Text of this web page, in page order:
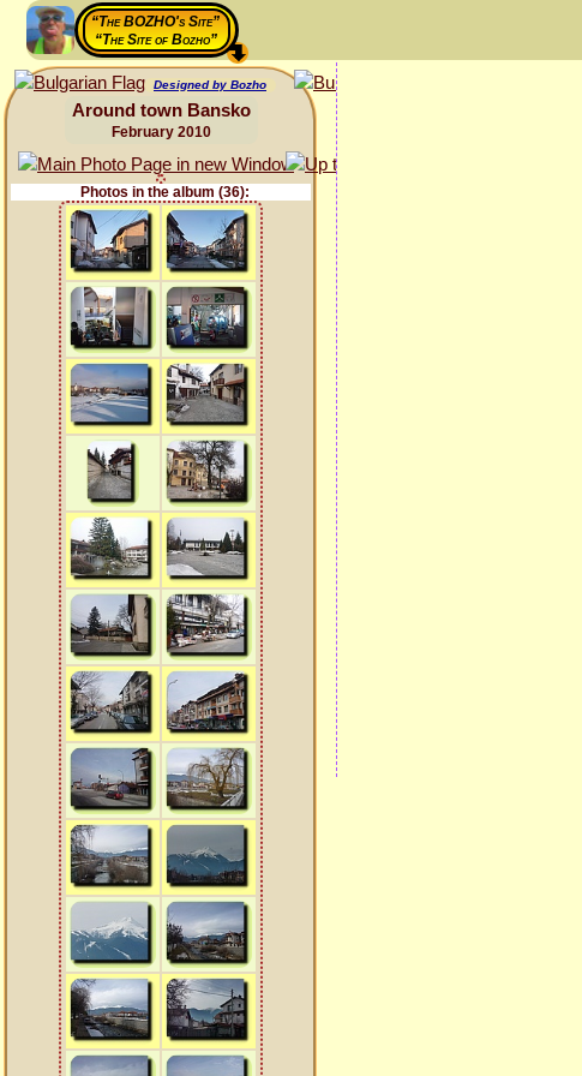
“The BOZHO's Site”
“The Site of Bozho”
Designed by Bozho
Around town Bansko
February 2010
Photos in the album (36):